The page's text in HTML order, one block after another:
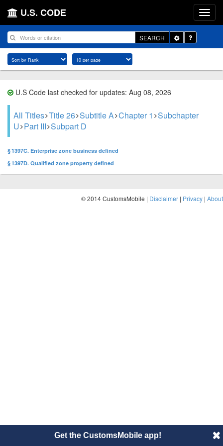
U.S. CODE
SEARCH
Toggle
Dropdown
U.S Code last checked for updates: Aug 08, 2026
All Titles Title 26 Subtitle A Chapter 1 Subchapter
U Part III Subpart D
§ 1397C. Enterprise zone business defined
§ 1397D. Qualified zone property defined
© 2014 CustomsMobile | Disclaimer | Privacy | About
Get the CustomsMobile app!